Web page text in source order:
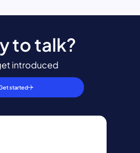
to talk?
introduced
started